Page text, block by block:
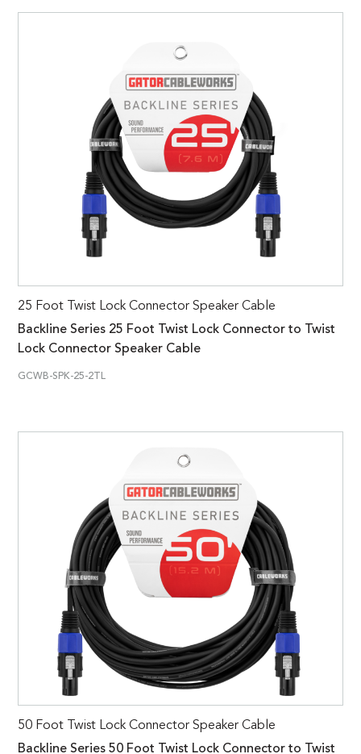
25 Foot Twist Lock Connector Speaker Cable
Backline Series 25 Foot Twist Lock Connector to Twist
Lock Connector Speaker Cable
GCWB-SPK-25-2TL
50 Foot Twist Lock Connector Speaker Cable
Backline Series 50 Foot Twist Lock Connector to Twist